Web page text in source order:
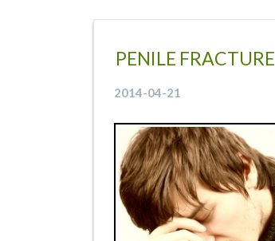
PENILE FRACTURE
2014-04-21